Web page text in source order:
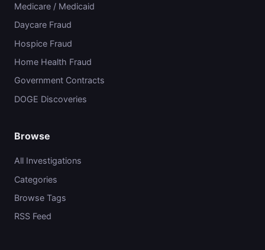
Medicare / Medicaid
Daycare Fraud
Hospice Fraud
Home Health Fraud
Government Contracts
DOGE Discoveries
Browse
All Investigations
Categories
Browse Tags
RSS Feed